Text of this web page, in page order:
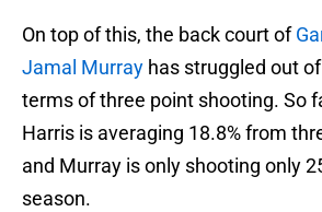
On top of this, the back court of
Jamal Murray has struggled out
terms of three point shooting. So
Harris is averaging 18.8% from
and Murray is only shooting only
season.